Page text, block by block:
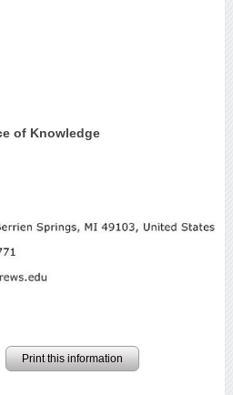
of Knowledge
Print this information